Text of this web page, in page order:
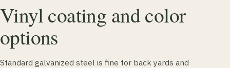
Vinyl coating and color
options
Standard galvanized steel is fine for back yards and